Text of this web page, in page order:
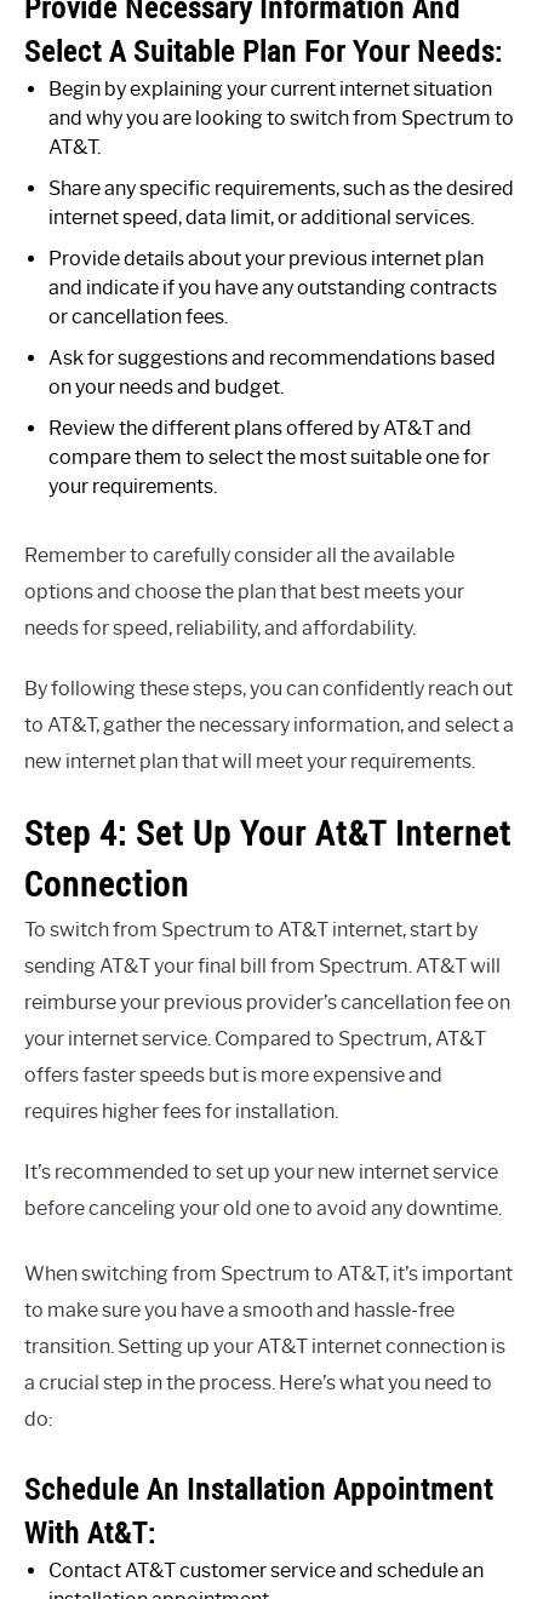
Select A Suitable Plan For Your Needs:
Begin by explaining your current internet situation
and why you are looking to switch from Spectrum to
AT&T.
Share any specific requirements, such as the desired
internet speed, data limit, or additional services.
Provide details about your previous internet plan
and indicate if you have any outstanding contracts
or cancellation fees.
Ask for suggestions and recommendations based
on your needs and budget.
Review the different plans offered by AT&T and
compare them to select the most suitable one for
your requirements.
Remember to carefully consider all the available
options and choose the plan that best meets your
needs for speed, reliability, and affordability.
By following these steps, you can confidently reach out
to AT&T, gather the necessary information, and select a
new internet plan that will meet your requirements.
Step 4: Set Up Your At&T Internet
Connection
To switch from Spectrum to AT&T internet, start by
sending AT&T your final bill from Spectrum. AT&T will
reimburse your previous provider’s cancellation fee on
your internet service. Compared to Spectrum, AT&T
offers faster speeds but is more expensive and
requires higher fees for installation.
It’s recommended to set up your new internet service
before canceling your old one to avoid any downtime.
When switching from Spectrum to AT&T, it’s important
to make sure you have a smooth and hassle-free
transition. Setting up your AT&T internet connection is
a crucial step in the process. Here’s what you need to
do:
Schedule An Installation Appointment
With At&T:
Contact AT&T customer service and schedule an